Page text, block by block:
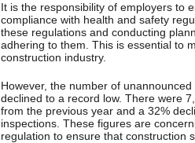
It is the responsibility of employers to
compliance with health and safety
these regulations and conducting
adhering to them. This is essential to
construction industry.
However, the number of
declined to a record low. There were
from the previous year and a 32%
inspections. These figures are
regulation to ensure that construction